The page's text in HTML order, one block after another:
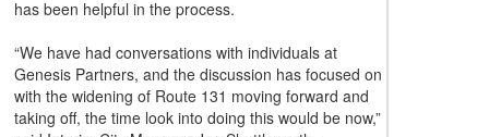
has been helpful in the process.
“We have had conversations with individuals at
Genesis Partners, and the discussion has focused on
with the widening of Route 131 moving forward and
taking off, the time look into doing this would be now,”